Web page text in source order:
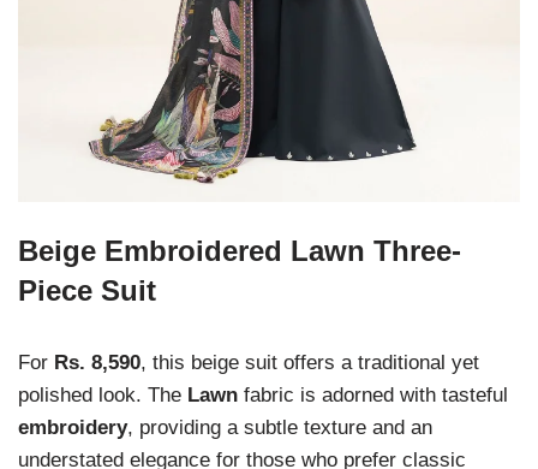
Beige Embroidered Lawn Three-
Piece Suit
For Rs. 8,590, this beige suit offers a traditional yet
polished look. The Lawn fabric is adorned with tasteful
embroidery, providing a subtle texture and an
understated elegance for those who prefer classic